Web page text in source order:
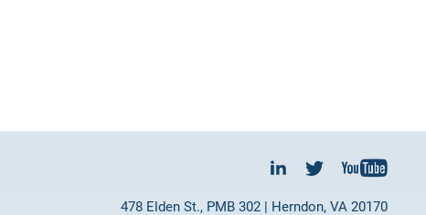
478 Elden St., PMB 302 | Herndon, VA 20170